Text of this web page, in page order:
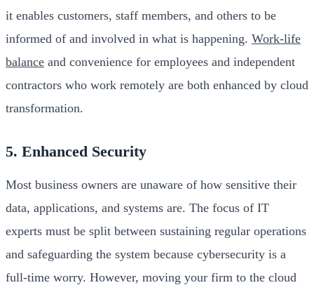
it enables customers, staff members, and others to be
informed of and involved in what is happening. Work-life
balance and convenience for employees and independent
contractors who work remotely are both enhanced by cloud
transformation.
5. Enhanced Security
Most business owners are unaware of how sensitive their
data, applications, and systems are. The focus of IT
experts must be split between sustaining regular operations
and safeguarding the system because cybersecurity is a
full-time worry. However, moving your firm to the cloud